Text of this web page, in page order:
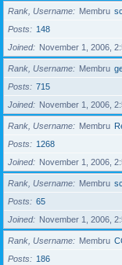
Rank, Username Membru
Posts
148
Joined
November 1, 2006,
Rank, Username Membru
Posts
715
Joined
November 1, 2006,
Rank, Username Membru
Posts
1268
Joined
November 1, 2006,
Rank, Username Membru
Posts
65
Joined
November 1, 2006,
Rank, Username Membru
Posts
186